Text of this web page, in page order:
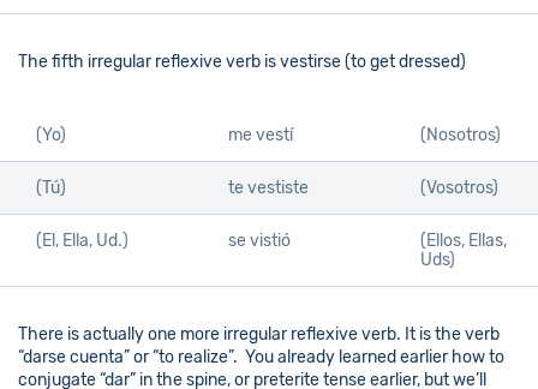
The fifth irregular reflexive verb is vestirse (to get dressed)
(Yo) me vestí (Nosotros)
(Tú) te vestiste (Vosotros)
(El, Ella, Ud.) se vistió
(Ellos, Ellas,
Uds)
There is actually one more irregular reflexive verb. It is the verb
“darse cuenta” or “to realize”. You already learned earlier how to
conjugate “dar” in the spine, or preterite tense earlier, but we’ll